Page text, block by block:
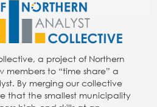
a project of Northern
members to “time share” a
By merging our collective
that the smallest municipality